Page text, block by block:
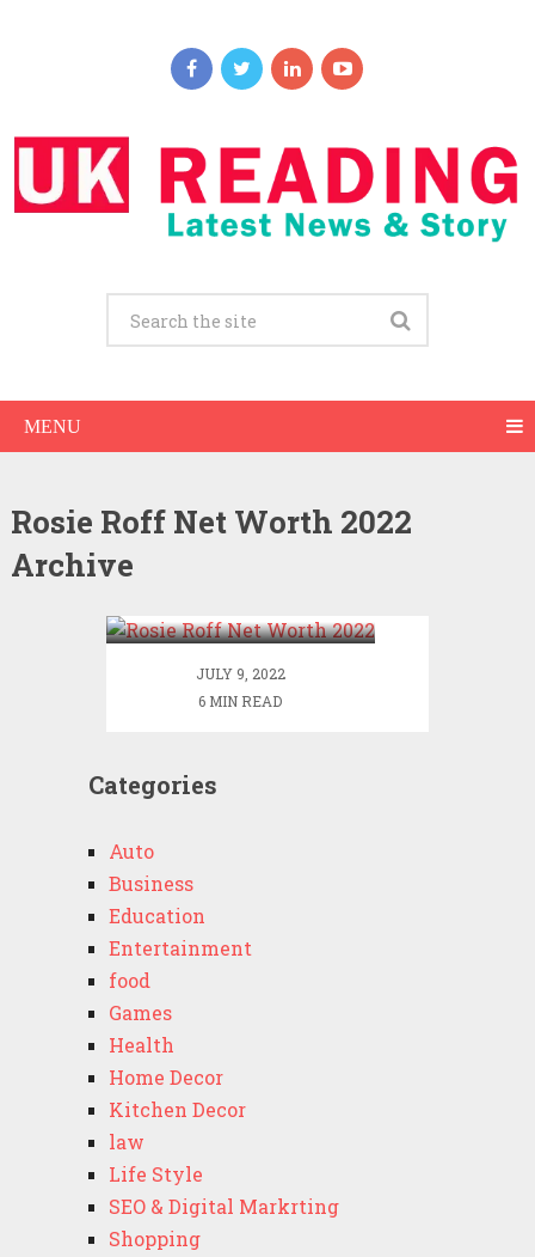
MENU
Rosie Roff Net Worth 2022
Archive
JULY 9, 2022
6 MIN READ
Categories
Auto
Business
Education
Entertainment
food
Games
Health
Home Decor
Kitchen Decor
law
Life Style
SEO & Digital Markrting
Shopping